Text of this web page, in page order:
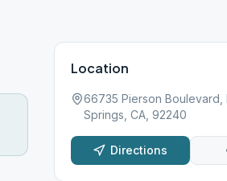
Location
66735 Pierson Boulevard,
Springs, CA, 92240
Directions